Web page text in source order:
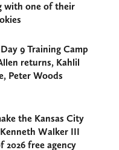
with one of their
9 Training Camp
returns, Kahlil
Peter Woods
the Kansas City
Walker III
2026 free agency